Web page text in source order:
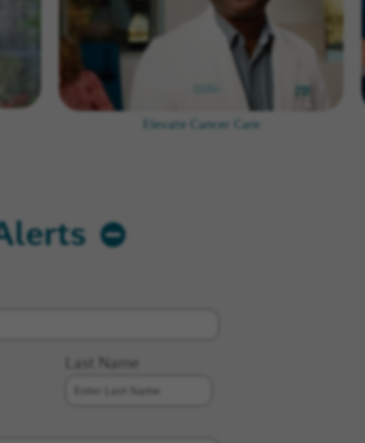
Elevate Cancer Care
Last Name